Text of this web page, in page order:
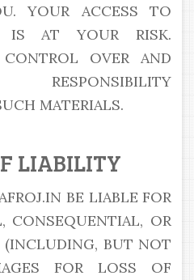
YOUR ACCESS TO
IS AT YOUR RISK.
OVER AND
MATERIALS.
LIABILITY
BE LIABLE FOR
CONSEQUENTIAL, OR
(INCLUDING, BUT NOT
FOR LOSS OF